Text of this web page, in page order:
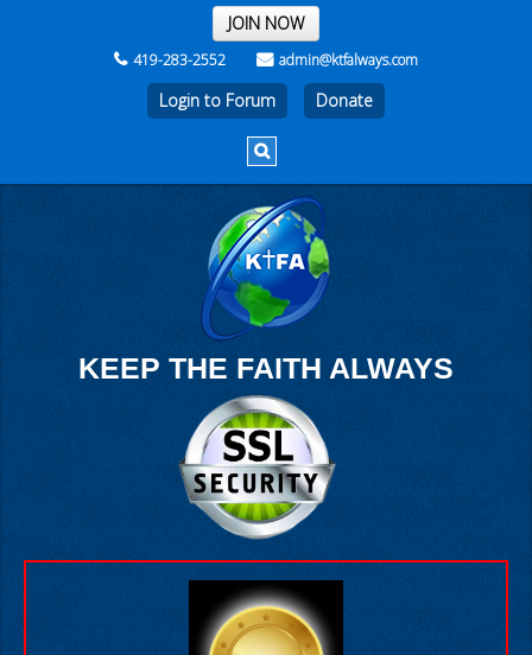
THE REST OF THE WEEK
JOIN NOW
419-283-2552 admin@ktfalways.com
Login to Forum
KEEP THE FAITH ALWAYS